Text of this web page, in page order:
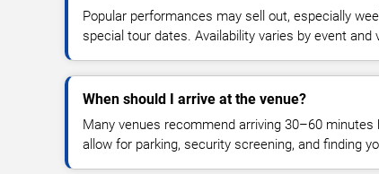
Popular performances may sell out, especially
special tour dates. Availability varies by event and
When should I arrive at the venue?
Many venues recommend arriving 30–60
allow for parking, security screening, and finding